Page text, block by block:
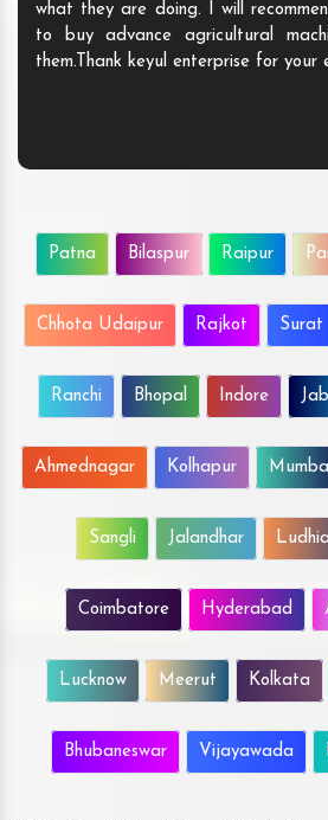
what they are doing. I will
to buy advance agricultural
them.Thank keyul enterprise for your
Patna Bilaspur Raipur
Chhota Udaipur Rajkot Surat
Ranchi Bhopal Indore
Ahmednagar Kolhapur
Sangli Jalandhar
Coimbatore Hyderabad
Lucknow Meerut Kolkata
Bhubaneswar Vijayawada